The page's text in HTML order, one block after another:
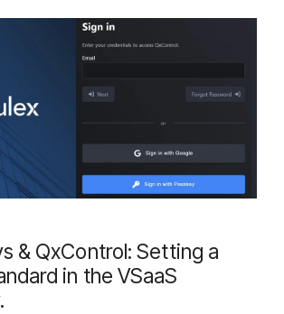
& QxControl: Setting a
in the VSaaS